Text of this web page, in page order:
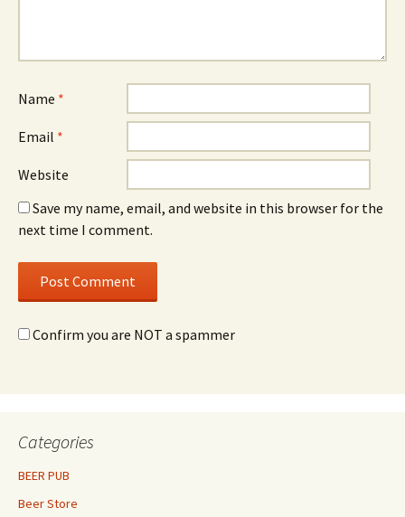
Name *
Email *
Website
Save my name, email, and website in this browser for the
next time I comment.
Confirm you are NOT a spammer
Categories
BEER PUB
Beer Store